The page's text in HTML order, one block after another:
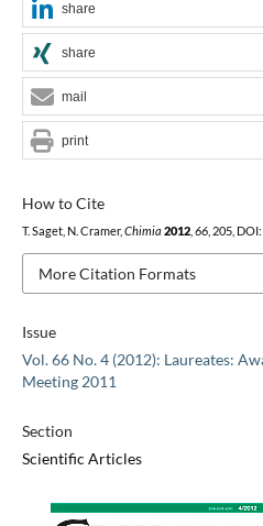
Issue
Vol. 66 No. 4 (2012): Laureates:
Meeting 2011
Section
Scientific Articles
How to Cite
T. Saget, N. Cramer, Chimia 2012, 66, 205, DOI:
More Citation Formats
share
share
mail
print